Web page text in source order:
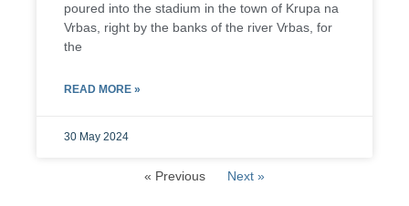
poured into the stadium in the town of Krupa na
Vrbas, right by the banks of the river Vrbas, for
the
READ MORE »
30 May 2024
« Previous Next »